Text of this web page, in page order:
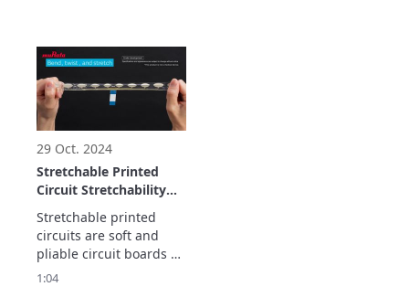
29 Oct. 2024
Stretchable Printed
Circuit Stretchability
demonstration
Stretchable printed
circuits are soft and
pliable circuit boards
that are usable even
1:04